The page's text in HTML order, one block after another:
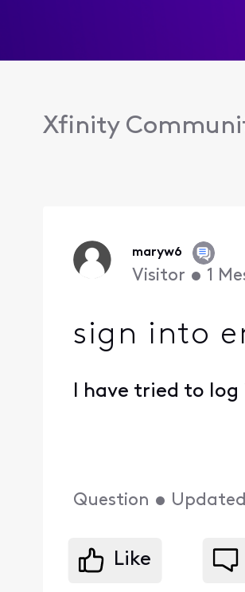
Xfinity
maryw6
Visitor • 1
sign into
I have tried to
Question • Updated
Like